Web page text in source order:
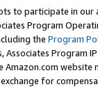
to participate in our
Program
the Program
Program
Amazon.com
for